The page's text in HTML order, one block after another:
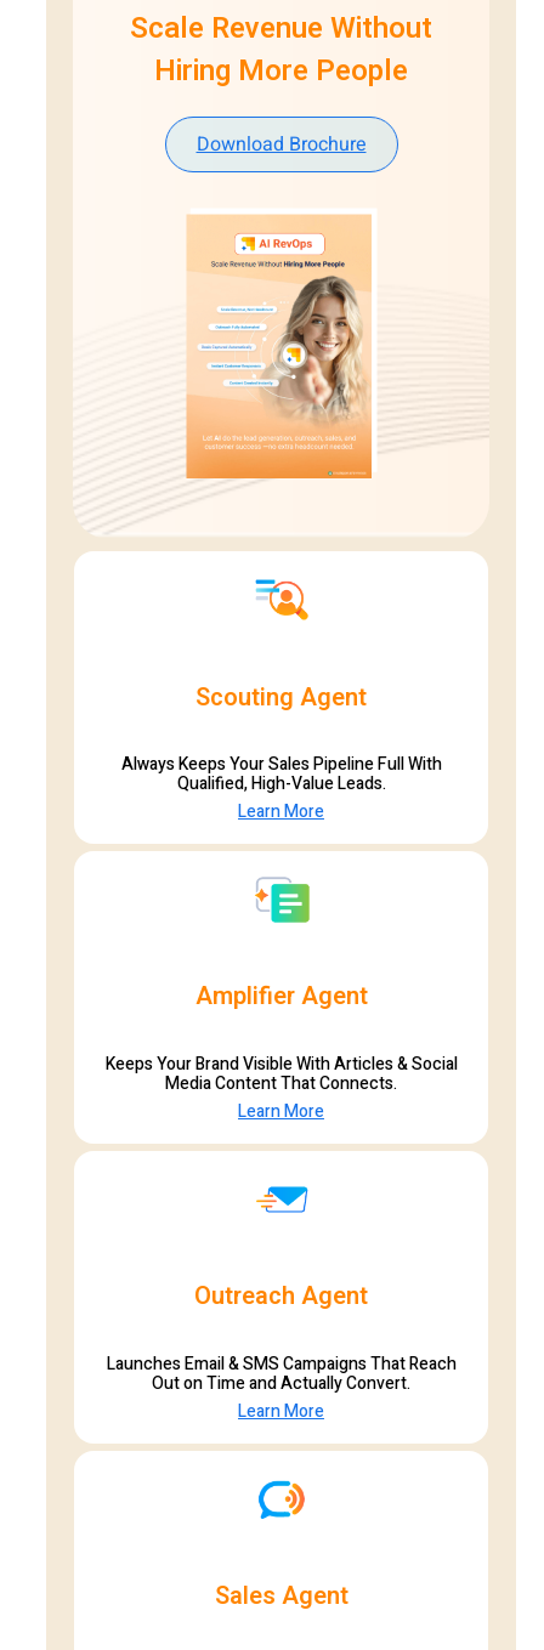
Scale Revenue Without
Hiring More People
Download Brochure
Scouting Agent
Always Keeps Your Sales Pipeline Full With
Qualified, High-Value Leads.
Learn More
Amplifier Agent
Keeps Your Brand Visible With Articles & Social
Media Content That Connects.
Learn More
Outreach Agent
Launches Email & SMS Campaigns That Reach
Out on Time and Actually Convert.
Learn More
Sales Agent